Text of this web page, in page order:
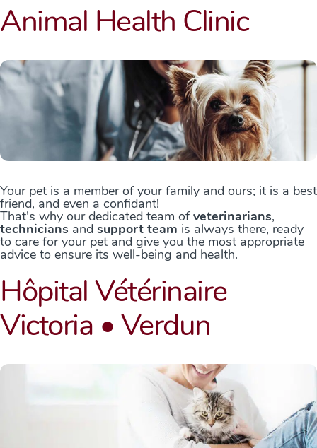
Animal Health Clinic
Your pet is a member of your family and ours; it is a best
friend, and even a confidant!
That's why our dedicated team ofveterinarians,
technicians and support team is always there, ready
to care for your pet and give you the most appropriate
advice to ensure its well-being and health.
Hôpital Vétérinaire
Victoria • Verdun